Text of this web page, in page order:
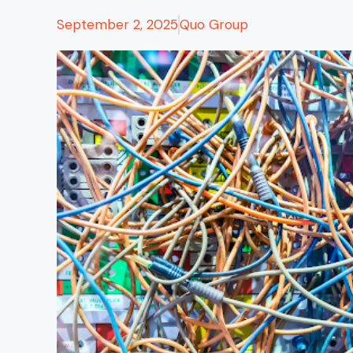
September 2, 2025Quo Group